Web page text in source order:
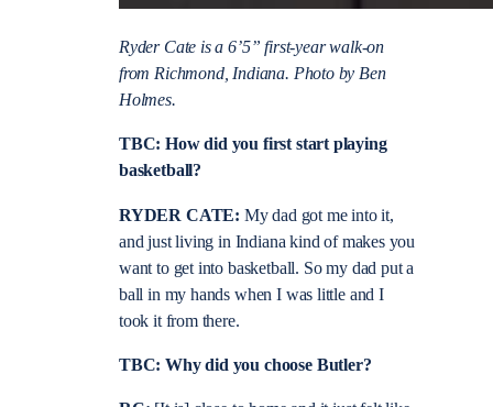
Ryder Cate is a 6’5” first-year walk-on
from Richmond, Indiana. Photo by Ben
Holmes.
TBC: How did you first start playing
basketball?
RYDER CATE: My dad got me into it,
and just living in Indiana kind of makes you
want to get into basketball. So my dad put a
ball in my hands when I was little and I
took it from there.
TBC: Why did you choose Butler?